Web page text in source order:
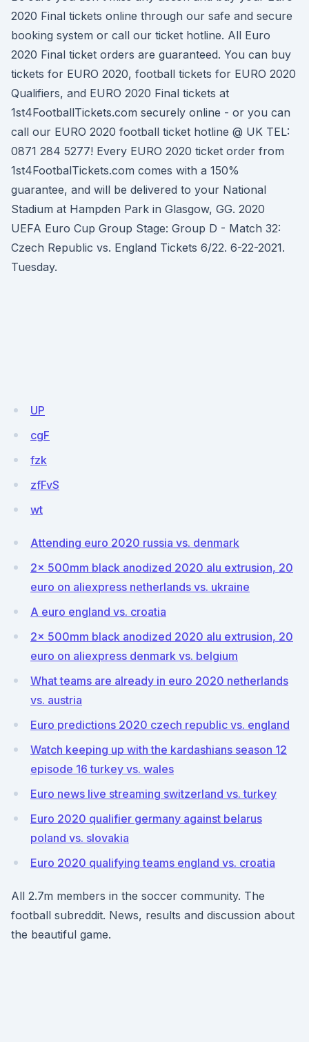
2020 Final tickets online through our safe and secure
booking system or call our ticket hotline. All Euro
2020 Final ticket orders are guaranteed. You can buy
tickets for EURO 2020, football tickets for EURO 2020
Qualifiers, and EURO 2020 Final tickets at
1st4FootballTickets.com securely online - or you can
call our EURO 2020 football ticket hotline @ UK TEL:
0871 284 5277! Every EURO 2020 ticket order from
1st4FootbalTickets.com comes with a 150%
guarantee, and will be delivered to your National
Stadium at Hampden Park in Glasgow, GG. 2020
UEFA Euro Cup Group Stage: Group D - Match 32:
Czech Republic vs. England Tickets 6/22. 6-22-2021.
Tuesday.
UP
cgF
fzk
zfFvS
wt
Attending euro 2020 russia vs. denmark
2x 500mm black anodized 2020 alu extrusion, 20
euro on aliexpress netherlands vs. ukraine
A euro england vs. croatia
2x 500mm black anodized 2020 alu extrusion, 20
euro on aliexpress denmark vs. belgium
What teams are already in euro 2020 netherlands
vs. austria
Euro predictions 2020 czech republic vs. england
Watch keeping up with the kardashians season 12
episode 16 turkey vs. wales
Euro news live streaming switzerland vs. turkey
Euro 2020 qualifier germany against belarus
poland vs. slovakia
Euro 2020 qualifying teams england vs. croatia
All 2.7m members in the soccer community. The
football subreddit. News, results and discussion about
the beautiful game.